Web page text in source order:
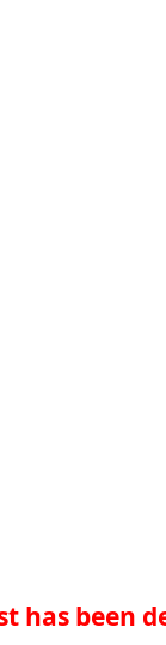
has been